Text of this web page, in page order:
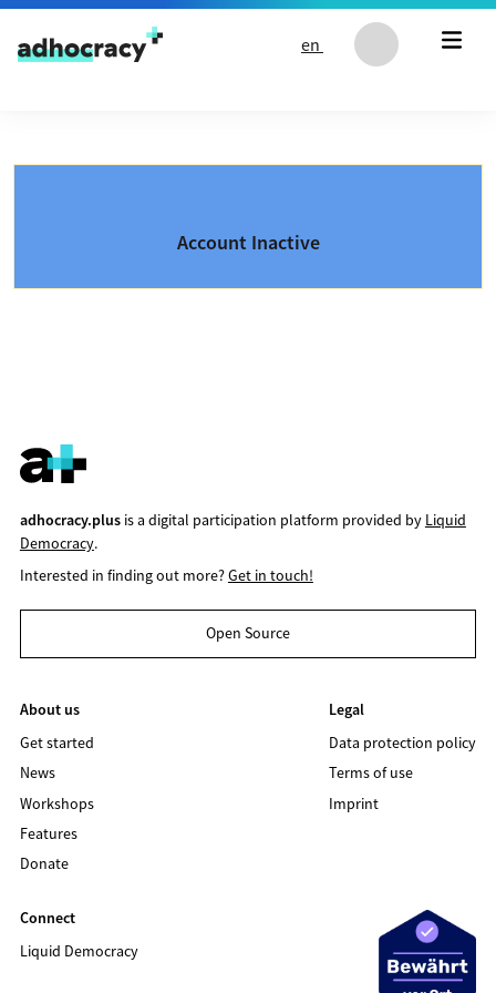
Skip to content
en
Account Inactive
adhocracy.plusis a digital participation platform provided by Liquid
Democracy.
Interested in finding out more?Get in touch!
Open Source
About us
Get started
News
Workshops
Features
Donate
Legal
Data protection policy
Terms of use
Imprint
Connect
Liquid Democracy